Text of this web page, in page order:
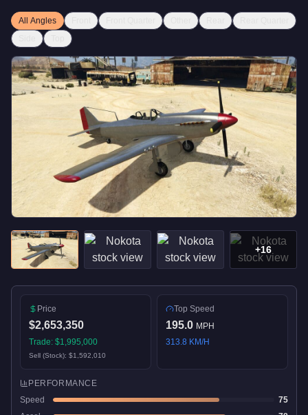
All Angles
+16
Price
$2,653,350
Trade: $1,995,000
Sell (Stock): $1,592,010
Top Speed
195.0 MPH
313.8 KM/H
PERFORMANCE
Speed
75